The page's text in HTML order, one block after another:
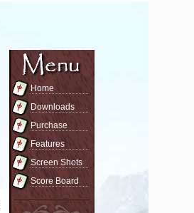
Home
Downloads
Purchase
Features
Screen Shots
Score Board